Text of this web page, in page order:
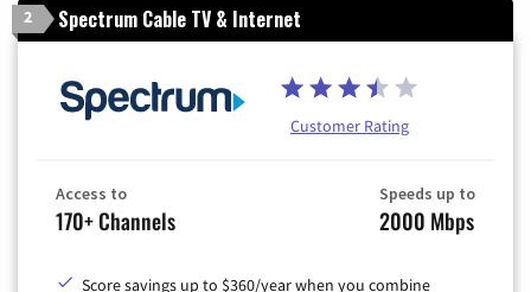
2 Spectrum Cable TV & Internet
Customer Rating
Access to
170+ Channels
Speeds up to
2000 Mbps
Score savings up to $360/year when you combine